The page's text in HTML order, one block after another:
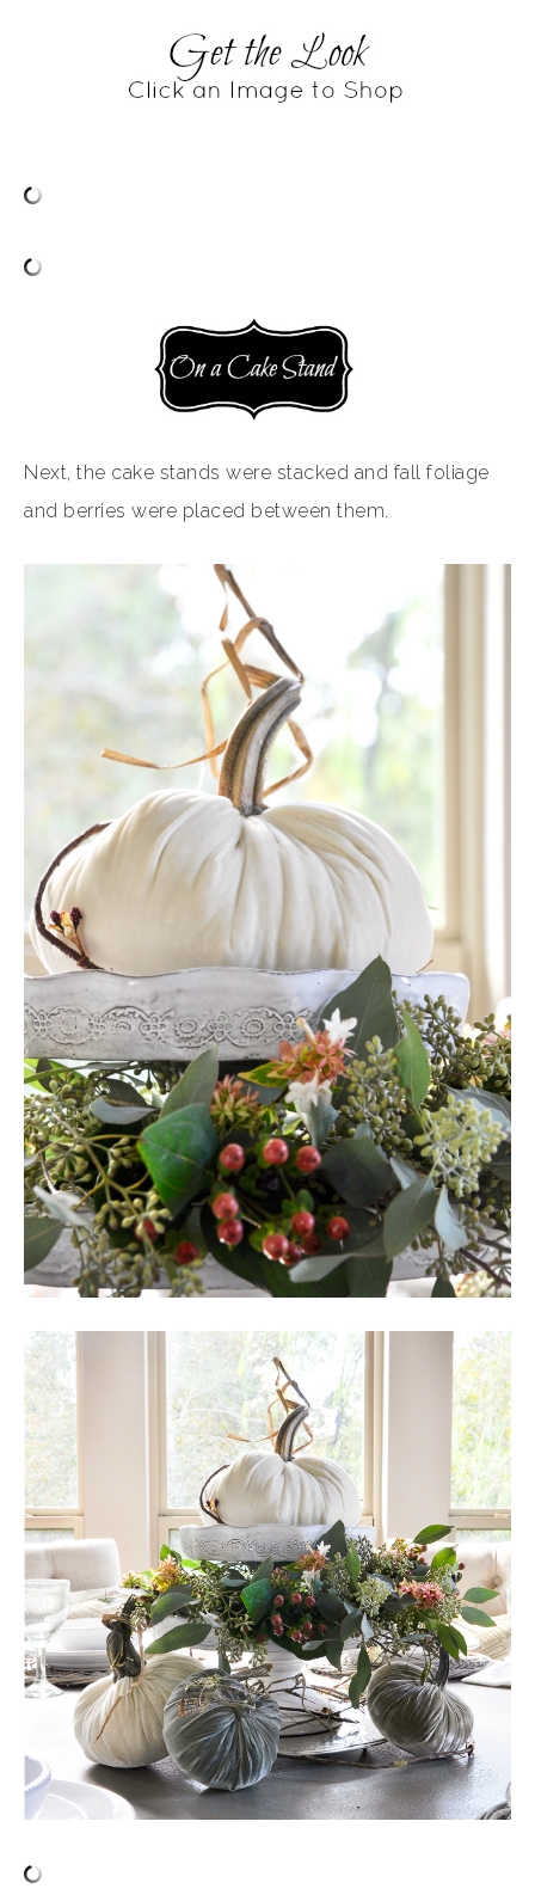
Next, the cake stands were stacked and fall foliage
and berries were placed between them.